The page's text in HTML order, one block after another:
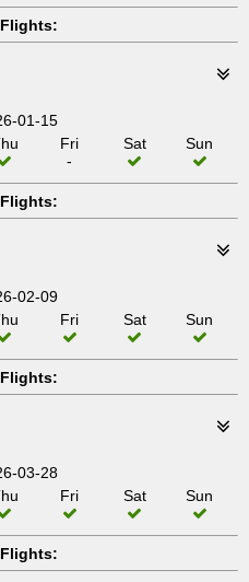
01-15
Fri
-
Sat Sun
02-09
Fri Sat Sun
03-28
Fri Sat Sun